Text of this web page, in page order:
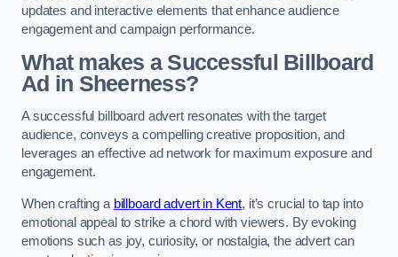
updates and interactive elements that enhance audience
engagement and campaign performance.
What makes a Successful Billboard
Ad in Sheerness?
A successful billboard advert resonates with the target
audience, conveys a compelling creative proposition, and
leverages an effective ad network for maximum exposure and
engagement.
When crafting a billboard advert in Kent, it’s crucial to tap into
emotional appeal to strike a chord with viewers. By evoking
emotions such as joy, curiosity, or nostalgia, the advert can